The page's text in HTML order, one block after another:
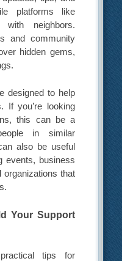
platforms like
neighbors.
and community
hidden gems,
designed to help
If you’re looking
this can be a
in similar
also be useful
events, business
organizations that
Your Support
tips for